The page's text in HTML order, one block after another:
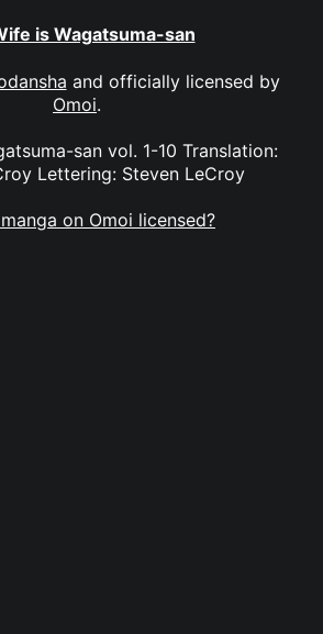
is Wagatsuma-san
and officially licensed by
Omoi.
san vol. 1-10 Translation:
Lettering: Steven LeCroy
on Omoi licensed?